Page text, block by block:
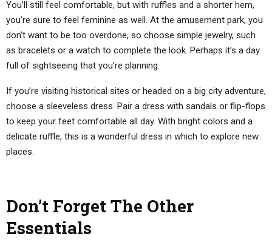
You’ll still feel comfortable, but with ruffles and a shorter hem,
you’re sure to feel feminine as well. At the amusement park, you
don’t want to be too overdone, so choose simple jewelry, such
as bracelets or a watch to complete the look. Perhaps it’s a day
full of sightseeing that you’re planning.
If you’re visiting historical sites or headed on a big city adventure,
choose a sleeveless dress. Pair a dress with sandals or flip-flops
to keep your feet comfortable all day. With bright colors and a
delicate ruffle, this is a wonderful dress in which to explore new
places.
Don’t Forget The Other
Essentials